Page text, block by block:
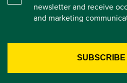
newsletter and receive
and marketing